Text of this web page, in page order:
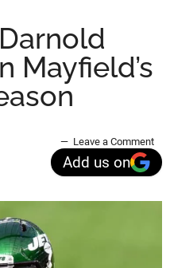
Mayfield’s
Leave a Comment
Add us on